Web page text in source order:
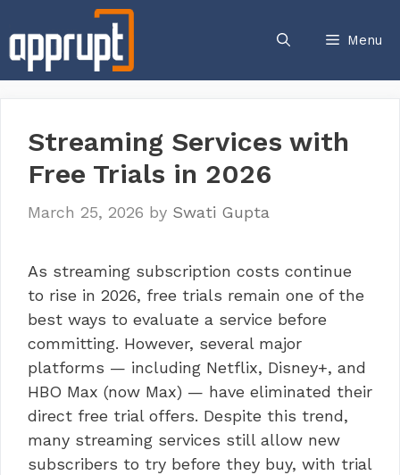
to
content
Menu
Streaming Services with
Free Trials in 2026
March 25, 2026 by Swati Gupta
As streaming subscription costs continue
to rise in 2026, free trials remain one of the
best ways to evaluate a service before
committing. However, several major
platforms — including Netflix, Disney+, and
HBO Max (now Max) — have eliminated their
direct free trial offers. Despite this trend,
many streaming services still allow new
subscribers to try before they buy, with trial